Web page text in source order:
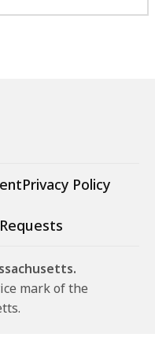
Privacy Policy
mark of the